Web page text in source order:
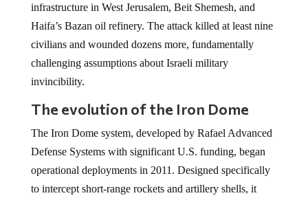
infrastructure in West Jerusalem, Beit Shemesh, and
Haifa’s Bazan oil refinery. The attack killed at least nine
civilians and wounded dozens more, fundamentally
challenging assumptions about Israeli military
invincibility.
The evolution of the Iron Dome
The Iron Dome system, developed by Rafael Advanced
Defense Systems with significant U.S. funding, began
operational deployments in 2011. Designed specifically
to intercept short-range rockets and artillery shells, it